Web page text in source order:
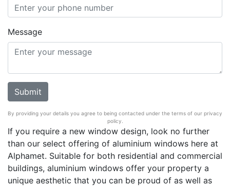
Message
By providing your details you agree to being contacted under the terms of our privacy
policy.
If you require a new window design, look no further
than our select offering of aluminium windows here at
Alphamet. Suitable for both residential and commercial
buildings, aluminium windows offer your property a
unique aesthetic that you can be proud of as well as